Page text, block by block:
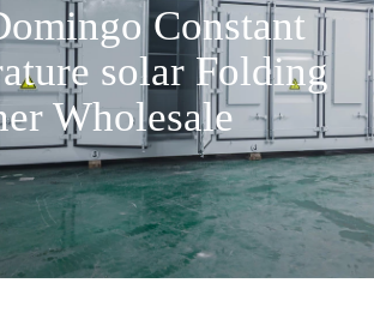
Constant
solar Folding
Wholesale